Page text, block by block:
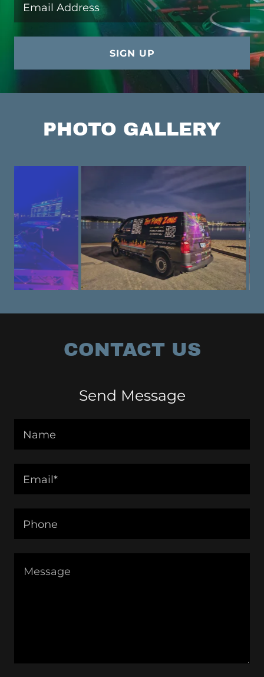
Email Address
SIGN UP
PHOTO GALLERY
CONTACT US
Send Message
Name
Email*
Phone